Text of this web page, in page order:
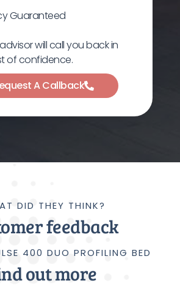
Guaranteed
will call you back in
of confidence.
A Callback
DID THEY THINK?
feedback
400 DUO PROFILING BED
out more